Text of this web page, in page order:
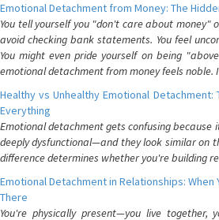
Emotional Detachment from Money: The
You tell yourself you "don't care about money"
avoid checking bank statements. You feel
You might even pride yourself on being
emotional detachment from money feels noble.
Healthy vs Unhealthy Emotional Detachment:
Everything
Emotional detachment gets confusing
deeply dysfunctional—and they look similar on
difference determines whether you're building
Emotional Detachment in Relationships:
There
You're physically present—you live together,